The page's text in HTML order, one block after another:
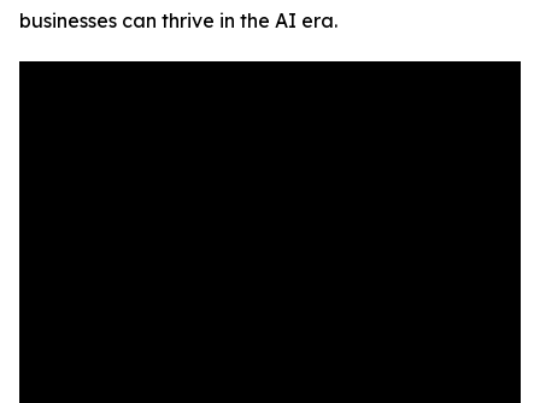
businesses can thrive in the AI era.